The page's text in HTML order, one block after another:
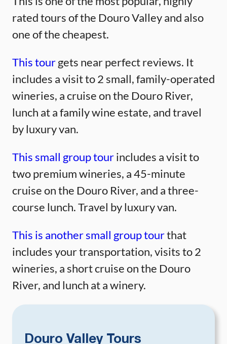
rated tours of the Douro Valley and also
one of the cheapest.
This tourgets near perfect reviews. It
includes a visit to 2 small, family-operated
wineries, a cruise on the Douro River,
lunch at a family wine estate, and travel
by luxury van.
This small group tourincludes a visit to
two premium wineries, a 45-minute
cruise on the Douro River, and a three-
course lunch. Travel by luxury van.
This is another small group tourthat
includes your transportation, visits to 2
wineries, a short cruise on the Douro
River, and lunch at a winery.
Douro Valley Tours